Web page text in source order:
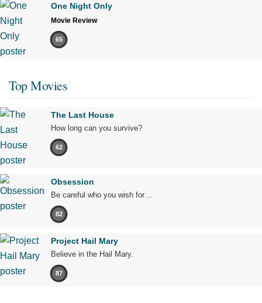
One Night Only
Movie Review
65
Top Movies
The Last House
How long can you survive?
62
Obsession
Be careful who you wish for…
82
Project Hail Mary
Believe in the Hail Mary.
87